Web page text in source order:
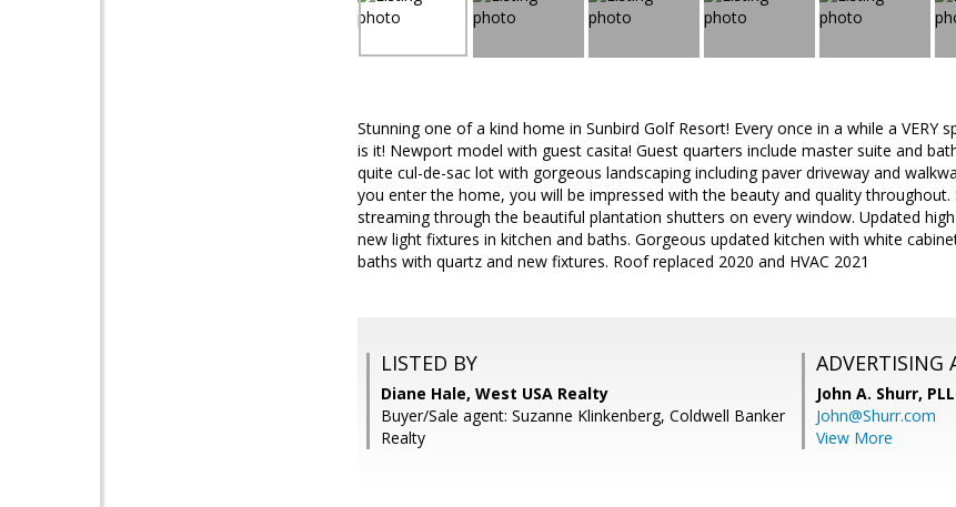
Stunning one of a kind home in Sunbird Golf Resort! Every once in a while a VERY
is it! Newport model with guest casita! Guest quarters include master suite and
quite cul-de-sac lot with gorgeous landscaping including paver driveway and
you enter the home, you will be impressed with the beauty and quality
streaming through the beautiful plantation shutters on every window. Updated
new light fixtures in kitchen and baths. Gorgeous updated kitchen with white
baths with quartz and new fixtures. Roof replaced 2020 and HVAC 2021
LISTED BY
Diane Hale, West USA Realty
Buyer/Sale agent: Suzanne Klinkenberg, Coldwell Banker
Realty
ADVERTISING
John A. Shurr,
John@Shurr.com
View More